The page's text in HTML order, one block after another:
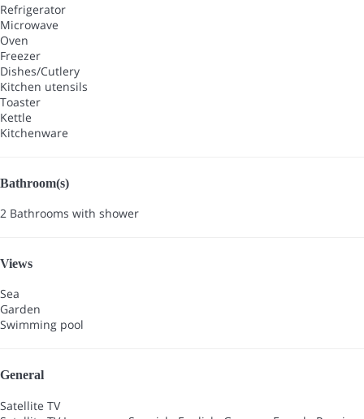
Refrigerator
Microwave
Oven
Freezer
Dishes/Cutlery
Kitchen utensils
Toaster
Kettle
Kitchenware
Bathroom(s)
2 Bathrooms with shower
Views
Sea
Garden
Swimming pool
General
Satellite TV